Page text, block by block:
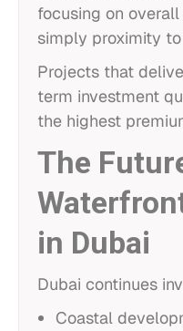
focusing on
simply proximity
Projects that
term investment
the highest
The
in Dubai
Dubai continues
Coastal